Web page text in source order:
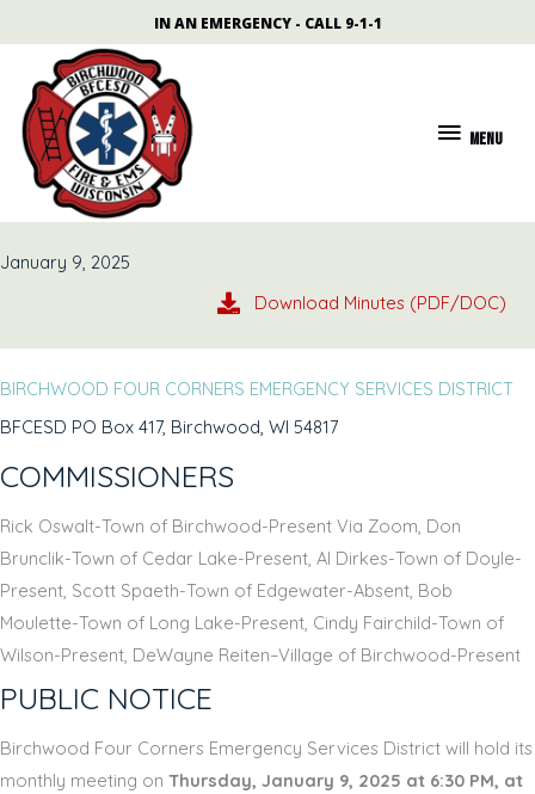
to
content
IN AN EMERGENCY - CALL 9-1-1
MENUMENU
January 9, 2025
Download Minutes (PDF/DOC)
BIRCHWOOD FOUR CORNERS EMERGENCY SERVICES DISTRICT
BFCESD PO Box 417, Birchwood, WI 54817
COMMISSIONERS
Rick Oswalt-Town of Birchwood-Present Via Zoom, Don
Brunclik-Town of Cedar Lake-Present, Al Dirkes-Town of Doyle-
Present, Scott Spaeth-Town of Edgewater-Absent, Bob
Moulette-Town of Long Lake-Present, Cindy Fairchild-Town of
Wilson-Present, DeWayne Reiten–Village of Birchwood-Present
PUBLIC NOTICE
Birchwood Four Corners Emergency Services District will hold its
monthly meeting on Thursday, January 9, 2025 at 6:30 PM, at